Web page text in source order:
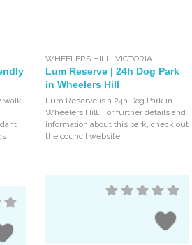
walk
WHEELERS HILL,VICTORIA
Lum Reserve | 24h Dog Park
in Wheelers Hill
Lum Reserve is a 24h Dog Park in
Wheelers Hill. For further details and
information about this park, check out
the council website!